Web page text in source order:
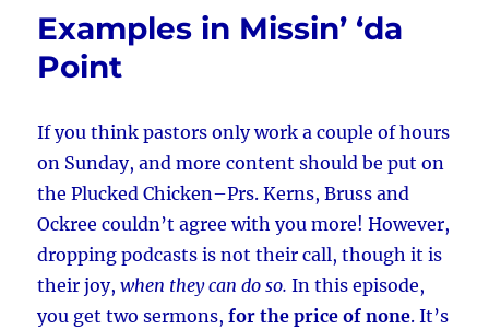
Examples in Missin’ ‘da
Point
If you think pastors only work a couple of hours
on Sunday, and more content should be put on
the Plucked Chicken–Prs. Kerns, Bruss and
Ockree couldn’t agree with you more! However,
dropping podcasts is not their call, though it is
their joy,when they can do so. In this episode,
you get two sermons,for the price of none. It’s